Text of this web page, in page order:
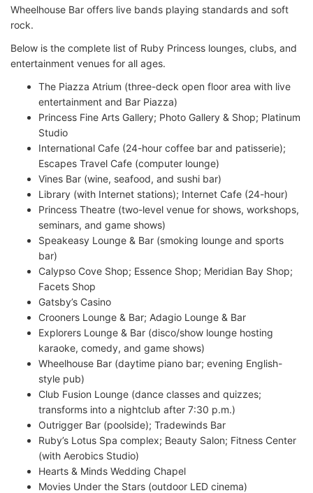
Wheelhouse Bar offers live bands playing standards and soft
rock.
Below is the complete list of Ruby Princess lounges, clubs, and
entertainment venues for all ages.
The Piazza Atrium (three-deck open floor area with live
entertainment and Bar Piazza)
Princess Fine Arts Gallery; Photo Gallery & Shop; Platinum
Studio
International Cafe (24-hour coffee bar and patisserie);
Escapes Travel Cafe (computer lounge)
Vines Bar (wine, seafood, and sushi bar)
Library (with Internet stations); Internet Cafe (24-hour)
Princess Theatre (two-level venue for shows, workshops,
seminars, and game shows)
Speakeasy Lounge & Bar (smoking lounge and sports
bar)
Calypso Cove Shop; Essence Shop; Meridian Bay Shop;
Facets Shop
Gatsby’s Casino
Crooners Lounge & Bar; Adagio Lounge & Bar
Explorers Lounge & Bar (disco/show lounge hosting
karaoke, comedy, and game shows)
Wheelhouse Bar (daytime piano bar; evening English-
style pub)
Club Fusion Lounge (dance classes and quizzes;
transforms into a nightclub after 7:30 p.m.)
Outrigger Bar (poolside); Tradewinds Bar
Ruby’s Lotus Spa complex; Beauty Salon; Fitness Center
(with Aerobics Studio)
Hearts & Minds Wedding Chapel
Movies Under the Stars (outdoor LED cinema)